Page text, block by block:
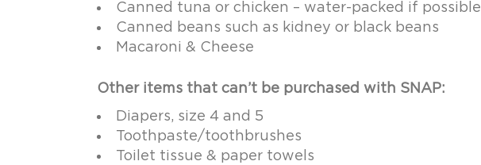
Canned tuna or chicken – water-packed if possible
Canned beans such as kidney or black beans
Macaroni & Cheese
Other items that can’t be purchased with SNAP:
Diapers, size 4 and 5
Toothpaste/toothbrushes
Toilet tissue & paper towels